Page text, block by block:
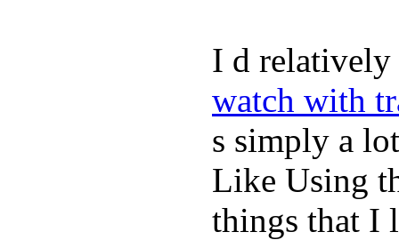
I d relatively
watch with
s simply a
Like Using
things that I